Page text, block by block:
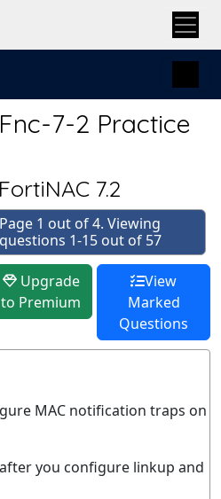
7-2 Practice
7.2
Page 1 out of 4. Viewing
questions 1-15 out of 57
Upgrade
to Premium
View
Marked
Questions
MAC notification traps on
you configure linkup and